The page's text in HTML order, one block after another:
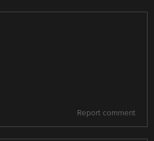
Report comment